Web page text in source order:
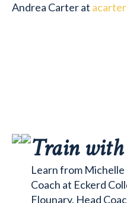
Andrea Carter at
Train with
Learn from Michelle
Coach at Eckerd
Flounary, Head